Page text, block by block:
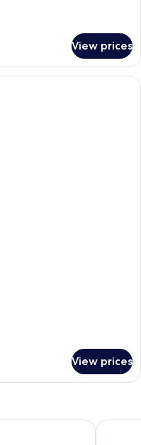
View prices
View prices
The